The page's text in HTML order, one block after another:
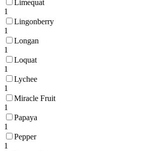
Limequat
1
Lingonberry
1
Longan
1
Loquat
1
Lychee
1
Miracle Fruit
1
Papaya
1
Pepper
1